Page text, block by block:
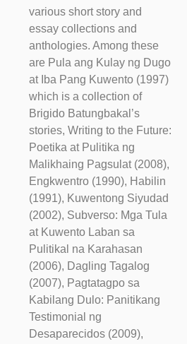
various short story and
essay collections and
anthologies. Among these
are Pula ang Kulay ng Dugo
at Iba Pang Kuwento (1997)
which is a collection of
Brigido Batungbakal’s
stories, Writing to the Future:
Poetika at Pulitika ng
Malikhaing Pagsulat (2008),
Engkwentro (1990), Habilin
(1991), Kuwentong Siyudad
(2002), Subverso: Mga Tula
at Kuwento Laban sa
Pulitikal na Karahasan
(2006), Dagling Tagalog
(2007), Pagtatagpo sa
Kabilang Dulo: Panitikang
Testimonial ng
Desaparecidos (2009),